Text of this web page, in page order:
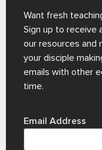
Want fresh
Sign up to receive
our resources and
your disciple
emails with other
time.
Email Address